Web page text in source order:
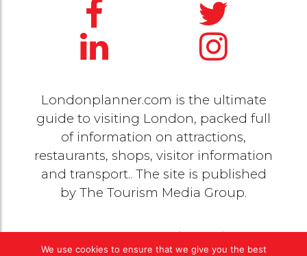
Londonplanner.com is the ultimate
guide to visiting London, packed full
of information on attractions,
restaurants, shops, visitor information
and transport.. The site is published
by The Tourism Media Group.
© 2020 Copyright byThe Tourism Media Group. All
rights reserved |Privacy Policy
We use cookies to ensure that we give you the best